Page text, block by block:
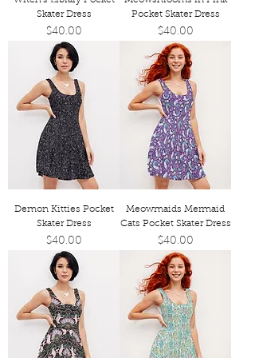
Skater Dress
Price
$40.00
Pocket Skater Dress
Price
$40.00
Demon Kitties Pocket
Skater Dress
Price
$40.00
Meowmaids Mermaid
Cats Pocket Skater Dress
Price
$40.00